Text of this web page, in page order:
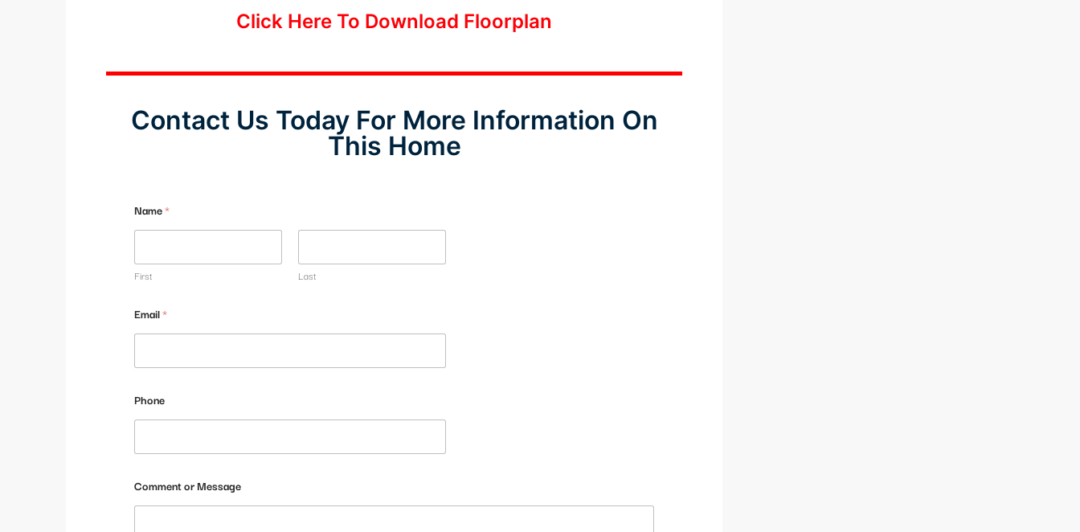
Click Here To Download Floorplan
Contact Us Today For More Information On
This Home
Name*
First Last
m
a
l
e
s
s
g
*
Email*
Phone
Comment or Message